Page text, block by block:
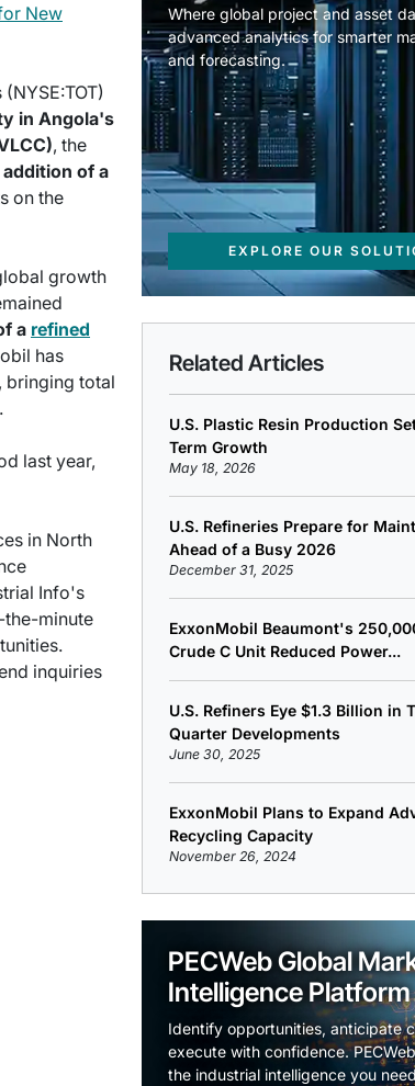
New
in Angola's
, the
of a
on the
growth
a refined
has
bringing total
.
last year,
in North
Info's
the-minute
inquiries
Where global project and asset
advanced analytics for smarter
and forecasting.
EXPLORE OUR
Related Articles
U.S. Plastic Resin Production
Term Growth
May 18, 2026
U.S. Refineries Prepare for
Ahead of a Busy 2026
December 31, 2025
ExxonMobil Beaumont's
Crude C Unit Reduced Power...
U.S. Refiners Eye $1.3 Billion in
Quarter Developments
June 30, 2025
ExxonMobil Plans to Expand
Recycling Capacity
November 26, 2024
PECWeb Global
Intelligence Platform
Identify opportunities, anticipate
execute with confidence.
the industrial intelligence you